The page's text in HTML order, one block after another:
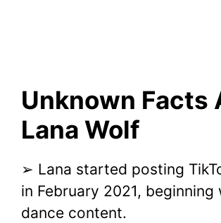
Unknown Facts
Lana Wolf
➢ Lana started posting
in February 2021, beginning
dance content.